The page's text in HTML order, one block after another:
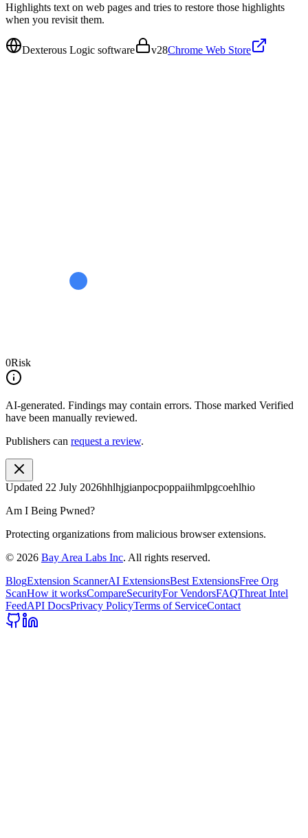
Highlights text on web pages and tries to restore those highlights
when you revisit them.
Dexterous Logic software v28Chrome Web Store
0Risk
AI-generated. Findings may contain errors. Those marked Verified
have been manually reviewed.
Publishers can request a review.
Updated 22 July 2026hhlhjgianpocpoppaiihmlpgcoehlhio
Am I Being Pwned?
Protecting organizations from malicious browser extensions.
© 2026 Bay Area Labs Inc. All rights reserved.
BlogExtension ScannerAI ExtensionsBest ExtensionsFree Org
ScanHow it worksCompareSecurityFor VendorsFAQThreat Intel
FeedAPI DocsPrivacy PolicyTerms of ServiceContact